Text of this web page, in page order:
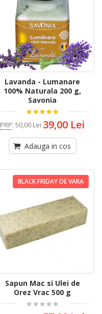
Lavanda - Lumanare
100% Naturala 200 g,
Savonia
PRP: 50,00 Lei 39,00 Lei
Adauga in cos
BLACK FRIDAY DE VARA
Sapun Mac si Ulei de
Orez Vrac 500 g